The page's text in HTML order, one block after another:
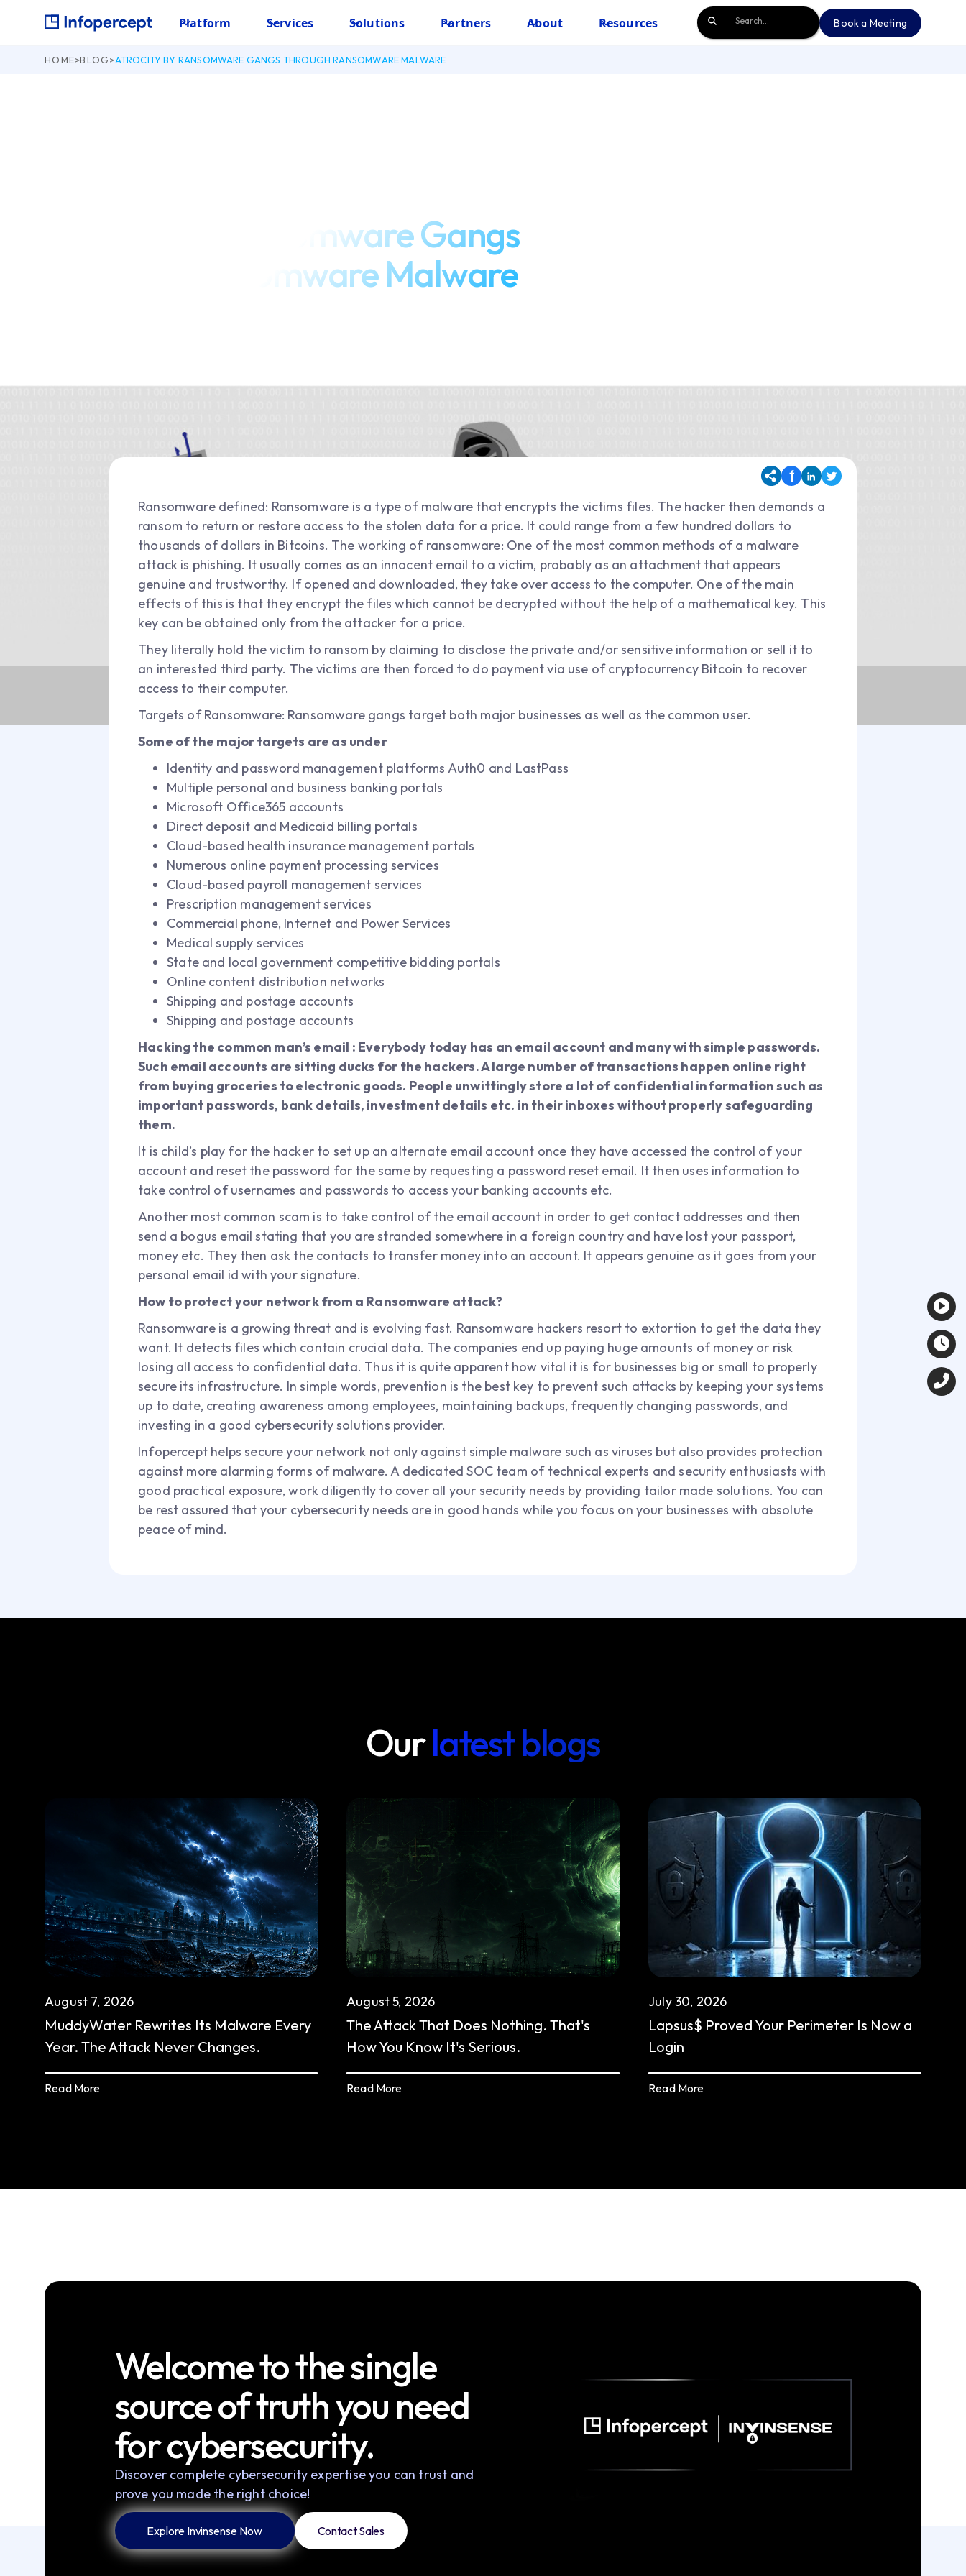
Platform Services Solutions Partners About Resources
Book a Meeting
Book a Meeting
HOME>BLOG>ATROCITY BY RANSOMWARE GANGS THROUGH RANSOMWARE MALWARE
Atrocity by Ransomware Gangs
Through Ransomware Malware
Ransomware defined: Ransomware is a type of malware that encrypts the victims files. The hacker then demands a
ransom to return or restore access to the stolen data for a price. It could range from a few hundred dollars to
thousands of dollars in Bitcoins. The working of ransomware: One of the most common methods of a malware
attack is phishing. It usually comes as an innocent email to a victim, probably as an attachment that appears
genuine and trustworthy. If opened and downloaded, they take over access to the computer. One of the main
effects of this is that they encrypt the files which cannot be decrypted without the help of a mathematical key. This
key can be obtained only from the attacker for a price.
They literally hold the victim to ransom by claiming to disclose the private and/or sensitive information or sell it to
an interested third party. The victims are then forced to do payment via use of cryptocurrency Bitcoin to recover
access to their computer.
Targets of Ransomware: Ransomware gangs target both major businesses as well as the common user.
Some of the major targets are as under
Identity and password management platforms Auth0 and LastPass
Multiple personal and business banking portals
Microsoft Office365 accounts
Direct deposit and Medicaid billing portals
Cloud-based health insurance management portals
Numerous online payment processing services
Cloud-based payroll management services
Prescription management services
Commercial phone, Internet and Power Services
Medical supply services
State and local government competitive bidding portals
Online content distribution networks
Shipping and postage accounts
Shipping and postage accounts
Hacking the common man’s email : Everybody today has an email account and many with simple passwords.
Such email accounts are sitting ducks for the hackers. A large number of transactions happen online right
from buying groceries to electronic goods. People unwittingly store a lot of confidential information such as
important passwords, bank details, investment details etc. in their inboxes without properly safeguarding
them.
It is child’s play for the hacker to set up an alternate email account once they have accessed the control of your
account and reset the password for the same by requesting a password reset email. It then uses information to
take control of usernames and passwords to access your banking accounts etc.
Another most common scam is to take control of the email account in order to get contact addresses and then
send a bogus email stating that you are stranded somewhere in a foreign country and have lost your passport,
money etc. They then ask the contacts to transfer money into an account. It appears genuine as it goes from your
personal email id with your signature.
How to protect your network from a Ransomware attack?
Ransomware is a growing threat and is evolving fast. Ransomware hackers resort to extortion to get the data they
want. It detects files which contain crucial data. The companies end up paying huge amounts of money or risk
losing all access to confidential data. Thus it is quite apparent how vital it is for businesses big or small to properly
secure its infrastructure. In simple words, prevention is the best key to prevent such attacks by keeping your systems
up to date, creating awareness among employees, maintaining backups, frequently changing passwords, and
investing in a good cybersecurity solutions provider.
Infopercept helps secure your network not only against simple malware such as viruses but also provides protection
against more alarming forms of malware. A dedicated SOC team of technical experts and security enthusiasts with
good practical exposure, work diligently to cover all your security needs by providing tailor made solutions. You can
be rest assured that your cybersecurity needs are in good hands while you focus on your businesses with absolute
peace of mind.
Ourlatest blogs
August 7, 2026
MuddyWater Rewrites Its Malware Every
Year. The Attack Never Changes.
Read More
August 5, 2026
The Attack That Does Nothing. That's
How You Know It's Serious.
Read More
July 30, 2026
Lapsus$ Proved Your Perimeter Is Now a
Login
Read More
Welcome to the single
source of truth you need
for cybersecurity.
Discover complete cybersecurity expertise you can trust and
prove you made the right choice!
Explore Invinsense Now Contact Sales